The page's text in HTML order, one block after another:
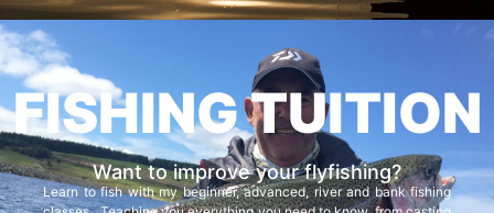
FISHING TUITION
Want to improve your flyfishing?
Learn to fish with my beginner, advanced, river and bank fishing